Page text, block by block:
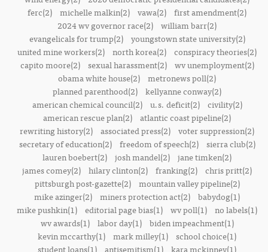
ferc(2) michelle malkin(2) vawa(2) first amendment(2)
2024 wv governor race(2) william barr(2)
evangelicals for trump(2)
youngstown state university(2)
united mine workers(2) north korea(2) conspiracy theories(2)
capito moore(2)
sexual harassment(2)
wv unemployment(2)
obama white house(2) metronews poll(2)
planned parenthood(2) kellyanne conway(2)
american chemical council(2)
u.s. deficit(2)
civility(2)
american rescue plan(2) atlantic coast pipeline(2)
rewriting history(2) associated press(2) voter suppression(2)
secretary of education(2)
freedom of speech(2)
sierra club(2)
lauren boebert(2) josh mandel(2) jane timken(2)
james comey(2) hilary clinton(2) franking(2) chris pritt(2)
pittsburgh post-gazette(2)
mountain valley pipeline(2)
mike azinger(2) miners protection act(2) babydog(1)
mike pushkin(1) editorial page bias(1) wv poll(1) no labels(1)
wv awards(1)
labor day(1)
biden impeachment(1)
kevin mccarthy(1) mark milley(1) school choice(1)
student loans(1) antisemitism(1) kara mckinney(1)